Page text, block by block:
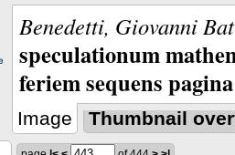
Benedetti, Giovanni
speculationum
feriem sequens
Image Thumbnail